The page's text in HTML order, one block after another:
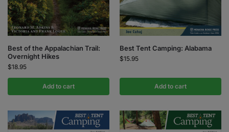
Best of the Appalachian Trail:
Overnight Hikes
$18.95
Add to cart
Best Tent Camping: Alabama
$15.95
Add to cart